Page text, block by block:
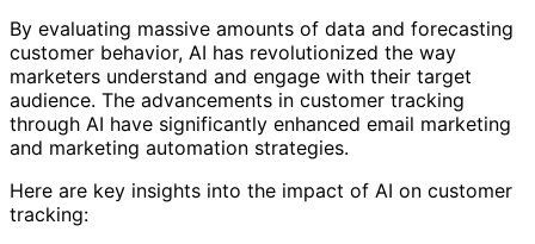
By evaluating massive amounts of data and forecasting
customer behavior, AI has revolutionized the way
marketers understand and engage with their target
audience. The advancements in customer tracking
through AI have significantly enhanced email marketing
and marketing automation strategies.
Here are key insights into the impact of AI on customer
tracking: